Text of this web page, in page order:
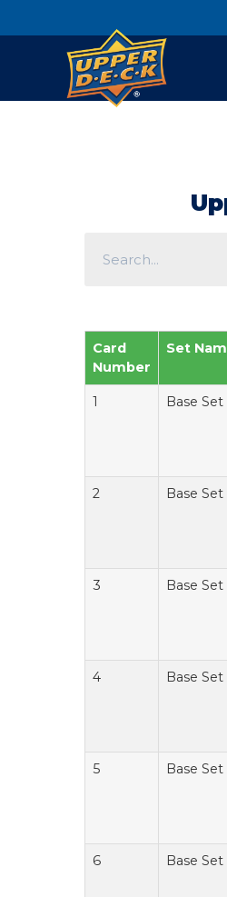
Card
Number
Set
1 Base Set
2 Base Set
3 Base Set
4 Base Set
5 Base Set
6 Base Set